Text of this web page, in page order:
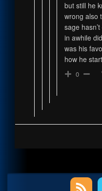
but still he
wrong also
sage
in awhile
was his
how he
0